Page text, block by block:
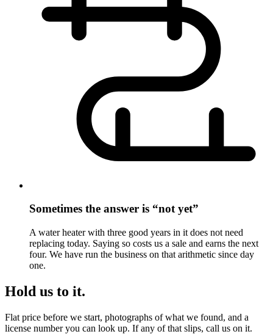
Sometimes the answer is “not yet”
A water heater with three good years in it does not need
replacing today. Saying so costs us a sale and earns the next
four. We have run the business on that arithmetic since day
one.
Hold us to it.
Flat price before we start, photographs of what we found, and a
license number you can look up. If any of that slips, call us on it.